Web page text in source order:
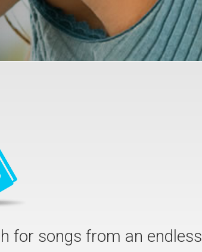
for songs from an endless